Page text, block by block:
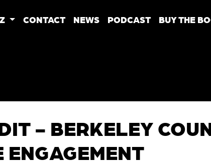
CONTACT NEWS PODCAST BUY THE
- BERKELEY